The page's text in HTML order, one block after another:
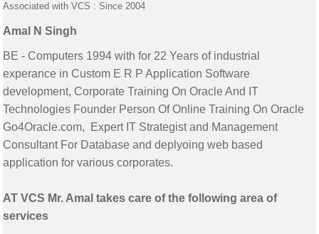
Associated with VCS : Since 2004
Amal N Singh
BE - Computers 1994 with for 22 Years of industrial
experance in Custom E R P Application Software
development, Corporate Training On Oracle And IT
Technologies Founder Person Of Online Training On Oracle
Go4Oracle.com, Expert IT Strategist and Management
Consultant For Database and deplyoing web based
application for various corporates.
AT VCS Mr. Amal takes care of the following area of
services